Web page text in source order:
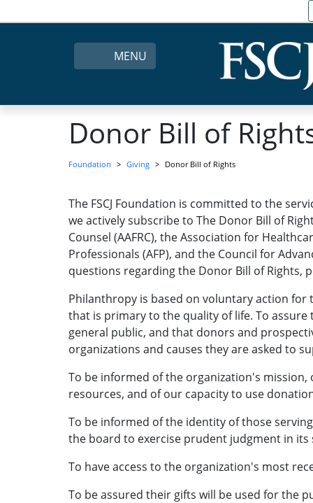
MENU
Donor Bill of
Foundation Giving Donor Bill of Rights
The FSCJ Foundation is committed to the
we actively subscribe to The Donor Bill of
Counsel (AAFRC), the Association for
Professionals (AFP), and the Council for
questions regarding the Donor Bill of Rights,
Philanthropy is based on voluntary action
that is primary to the quality of life. To
general public, and that donors and
organizations and causes they are asked to
To be informed of the organization's
resources, and of our capacity to use
To be informed of the identity of those
the board to exercise prudent judgment in
To have access to the organization's most
To be assured their gifts will be used for the